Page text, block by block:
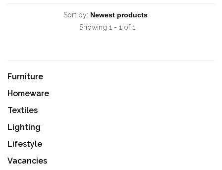
Sort by:
Showing 1 - 1 of 1
Furniture
Homeware
Textiles
Lighting
Lifestyle
Vacancies